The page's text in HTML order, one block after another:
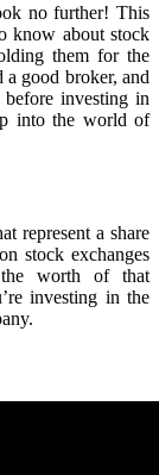
no further! This
know about stock
them for the
good broker, and
investing in
into the world of
represent a share
stock exchanges
worth of that
investing in the